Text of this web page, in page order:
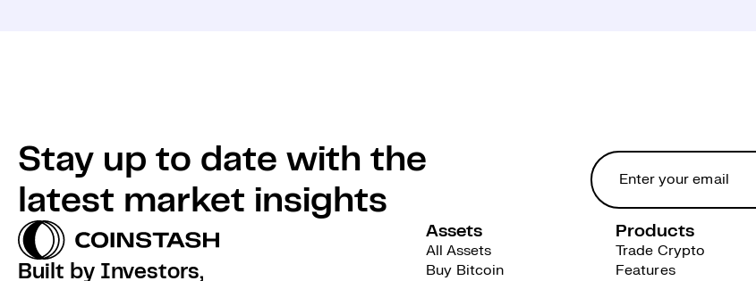
Stay up to date with the
latest market insights
Built by Investors,
Assets
All Assets
Buy Bitcoin
Products
Trade Crypto
Features